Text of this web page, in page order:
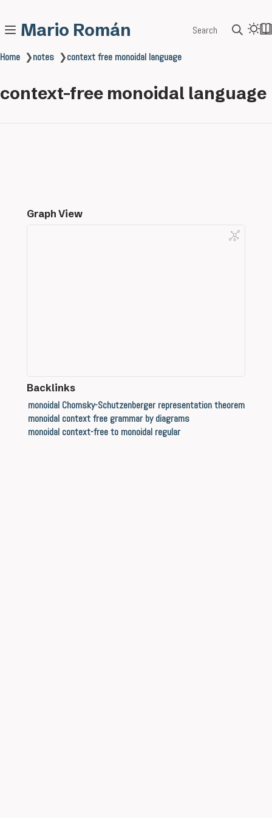
Mario Román Search
Home ❯notes ❯context free monoidal language
context-free monoidal language
Graph View
Backlinks
monoidal Chomsky-Schutzenberger representation theorem
monoidal context free grammar by diagrams
monoidal context-free to monoidal regular